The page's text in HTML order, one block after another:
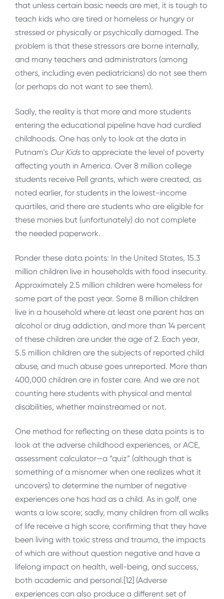
that unless certain basic needs are met, it is tough to
teach kids who are tired or homeless or hungry or
stressed or physically or psychically damaged. The
problem is that these stressors are borne internally,
and many teachers and administrators (among
others, including even pediatricians) do not see them
(or perhaps do not want to see them).
Sadly, the reality is that more and more students
entering the educational pipeline have had curdled
childhoods. One has only to look at the data in
Putnam’s Our Kidsto appreciate the level of poverty
affecting youth in America. Over 8 million college
students receive Pell grants, which were created, as
noted earlier, for students in the lowest-income
quartiles, and there are students who are eligible for
these monies but (unfortunately) do not complete
the needed paperwork.
Ponder these data points: In the United States, 15.3
million children live in households with food insecurity.
Approximately 2.5 million children were homeless for
some part of the past year. Some 8 million children
live in a household where at least one parent has an
alcohol or drug addiction, and more than 14 percent
of these children are under the age of 2. Each year,
5.5 million children are the subjects of reported child
abuse, and much abuse goes unreported. More than
400,000 children are in foster care. And we are not
counting here students with physical and mental
disabilities, whether mainstreamed or not.
One method for reflecting on these data points is to
look at the adverse childhood experiences, or ACE,
assessment calculator—a “quiz” (although that is
something of a misnomer when one realizes what it
uncovers) to determine the number of negative
experiences one has had as a child. As in golf, one
wants a low score; sadly, many children from all walks
of life receive a high score, confirming that they have
been living with toxic stress and trauma, the impacts
of which are without question negative and have a
lifelong impact on health, well-being, and success,
both academic and personal.[12] (Adverse
experiences can also produce a different set of